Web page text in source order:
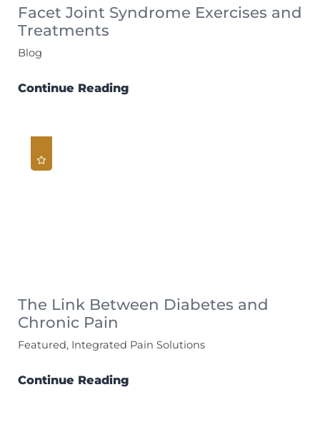
Facet Joint Syndrome Exercises and
Treatments
Blog
Continue Reading
The Link Between Diabetes and
Chronic Pain
Featured, Integrated Pain Solutions
Continue Reading